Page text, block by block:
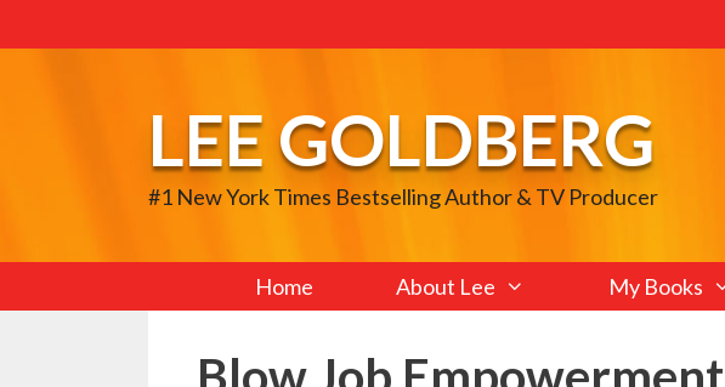
to
LEE GOLDBERG
#1 New York Times Bestselling Author & TV Producer
Home About Lee My Books